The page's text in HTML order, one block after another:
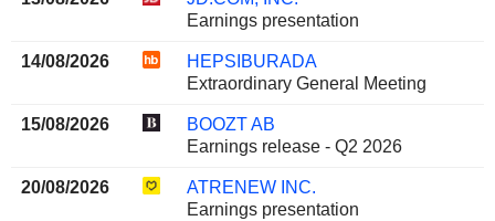
Earnings presentation
14/08/2026
HEPSIBURADA
Extraordinary General Meeting
15/08/2026
BOOZT AB
Earnings release - Q2 2026
20/08/2026
ATRENEW INC.
Earnings presentation